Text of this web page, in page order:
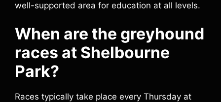
well-supported area for education at all levels.
When are the greyhound
races at Shelbourne
Park?
Races typically take place every Thursday at